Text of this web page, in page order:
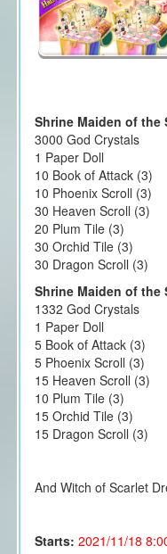
Shrine Maiden of the
3000 God Crystals
1 Paper Doll
10 Book of Attack (3)
10 Phoenix Scroll (3)
30 Heaven Scroll (3)
20 Plum Tile (3)
30 Orchid Tile (3)
30 Dragon Scroll (3)
Shrine Maiden of the
1332 God Crystals
1 Paper Doll
5 Book of Attack (3)
5 Phoenix Scroll (3)
15 Heaven Scroll (3)
10 Plum Tile (3)
15 Orchid Tile (3)
15 Dragon Scroll (3)
And Witch of Scarlet
Starts: 2021/11/18